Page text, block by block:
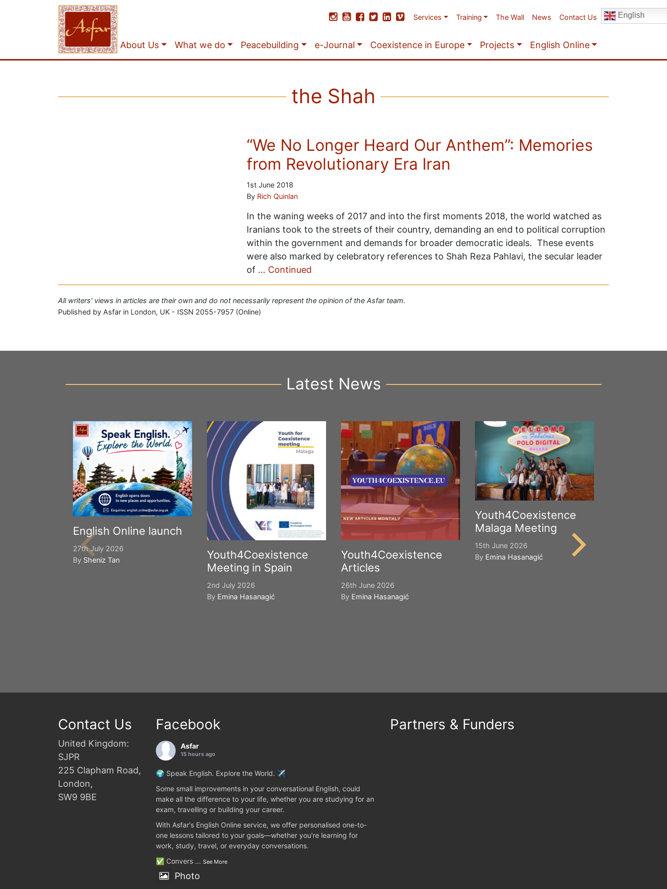
Services Training The Wall News Contact Us English
About Us What we do Peacebuilding e-Journal Coexistence in Europe Projects English Online
the Shah
“We No Longer Heard Our Anthem”: Memories
from Revolutionary Era Iran
1st June 2018
By Rich Quinlan
In the waning weeks of 2017 and into the first moments 2018, the world watched as
Iranians took to the streets of their country, demanding an end to political corruption
within the government and demands for broader democratic ideals. These events
were also marked by celebratory references to Shah Reza Pahlavi, the secular leader
of … Continued
All writers' views in articles are their own and do not necessarily represent the opinion of the Asfar team.
Published by Asfar in London, UK - ISSN 2055-7957 (Online)
Latest News
English Online launch
27th July 2026
By Sheniz Tan
Youth4Coexistence
Meeting in Spain
2nd July 2026
By Emina Hasanagić
Youth4Coexistence
Articles
26th June 2026
By Emina Hasanagić
Youth4Coexistence
Malaga Meeting
15th June 2026
By Emina Hasanagić
Contact Us
United Kingdom:
SJPR
225 Clapham Road,
London,
SW9 9BE
Facebook
Asfar
15 hours ago
🌍 Speak English. Explore the World. ✈️
Some small improvements in your conversational English, could
make all the difference to your life, whether you are studying for an
exam, travelling or building your career.
With Asfar's English Online service, we offer personalised one-to-
one lessons tailored to your goals—whether you're learning for
work, study, travel, or everyday conversations.
✅ Convers ... See More
Photo
Partners & Funders